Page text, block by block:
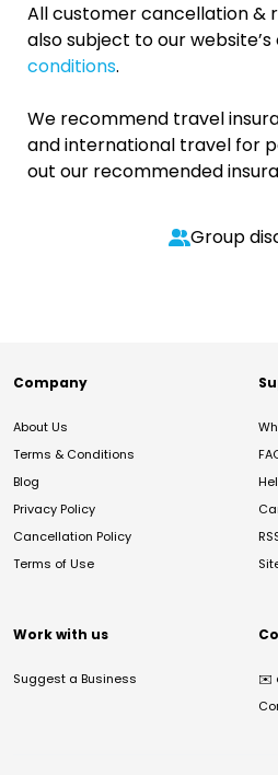
All customer cancellation &
also subject to our website’s
conditions.
We recommend travel
and international travel for
out our recommended
Group
Company
About Us
Terms & Conditions
Blog
Privacy Policy
Cancellation Policy
Terms of Use
Work with us
Suggest a Business ✉️